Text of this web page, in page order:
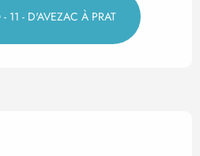
11 - D'AVEZAC À PRAT